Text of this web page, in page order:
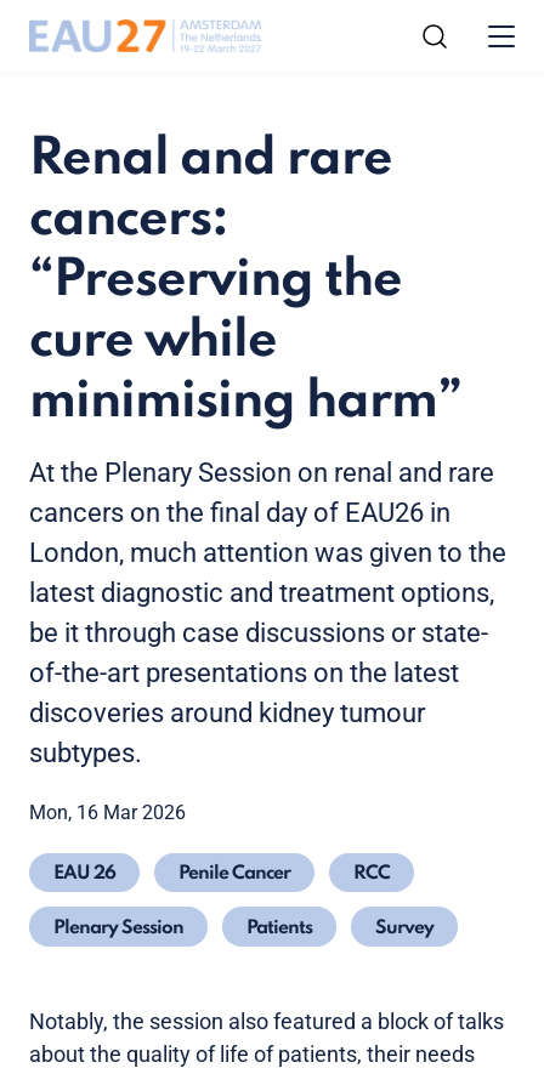
Renal and rare
cancers:
“Preserving the
cure while
minimising harm”
At the Plenary Session on renal and rare
cancers on the final day of EAU26 in
London, much attention was given to the
latest diagnostic and treatment options,
be it through case discussions or state-
of-the-art presentations on the latest
discoveries around kidney tumour
subtypes.
Mon, 16 Mar 2026
EAU 26 Penile Cancer RCC
Plenary Session Patients Survey
Notably, the session also featured a block of talks
about the quality of life of patients, their needs